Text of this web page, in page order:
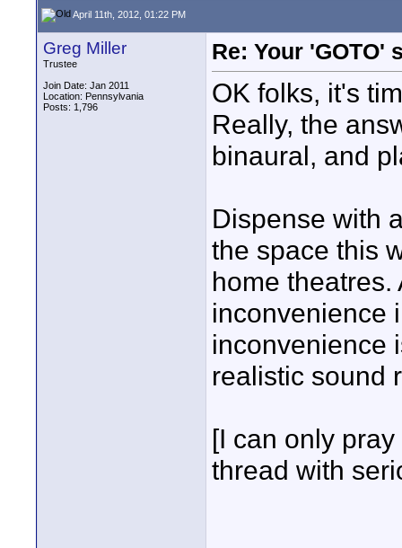
April 11th, 2012, 01:22 PM
Greg Miller
Trustee
Join Date: Jan 2011
Location: Pennsylvania
Posts: 1,796
Re: Your 'GOTO'
OK folks, it's
Really, the
binaural, and
Dispense with
the space this
home theatres.
inconvenience
inconvenience
realistic sound
[I can only
thread with